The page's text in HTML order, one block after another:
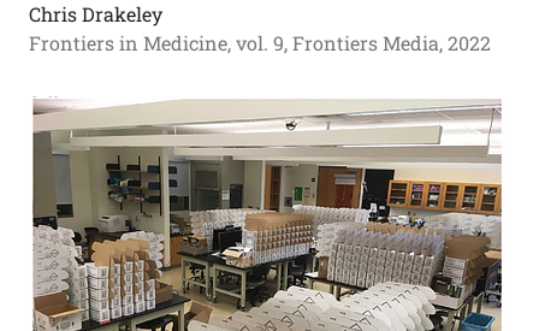
Chris Drakeley
Frontiers in Medicine, vol. 9, Frontiers Media, 2022